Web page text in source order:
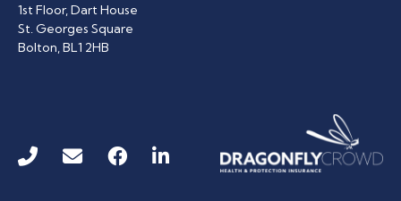
1st Floor, Dart House
St. Georges Square
Bolton, BL1 2HB